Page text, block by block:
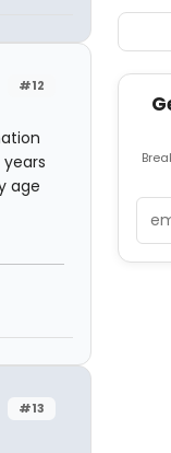
#12
age
#13